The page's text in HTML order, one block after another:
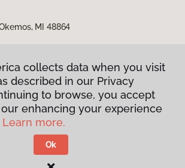
MI 48864
Privacy Policy
Terms & Conditions
Flooring America.
collects data when you visit
described in our Privacy
to browse, you accept
enhancing your experience
Learn more.
Ok